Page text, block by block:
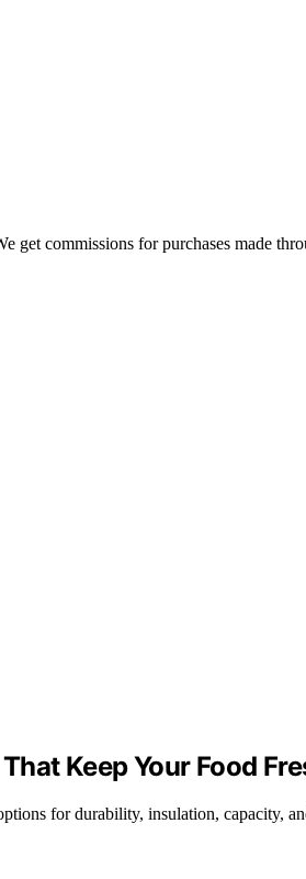
get commissions for purchases made
Keep Your Food
for durability, insulation, capacity,